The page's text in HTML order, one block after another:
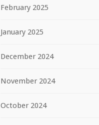
February 2025
January 2025
December 2024
November 2024
October 2024